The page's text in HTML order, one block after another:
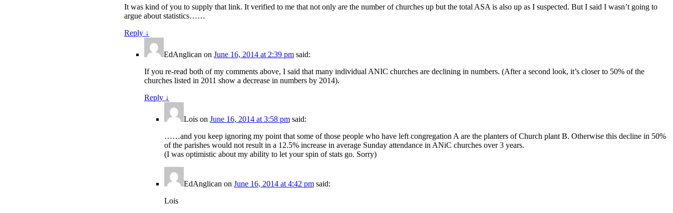
It was kind of you to supply that link. It verified to me that not only are the number of churches up but the total ASA is also up as I suspected. But I said I wasn’t going to
argue about statistics……
Reply ↓
EdAnglican on June 16, 2014 at 2:39 pm said:
If you re-read both of my comments above, I said that many individual ANIC churches are declining in numbers. (After a second look, it’s closer to 50% of the
churches listed in 2011 show a decrease in numbers by 2014).
Reply ↓
Lois on June 16, 2014 at 3:58 pm said:
……and you keep ignoring my point that some of those people who have left congregation A are the planters of Church plant B. Otherwise this decline in 50%
of the parishes would not result in a 12.5% increase in average Sunday attendance in ANiC churches over 3 years.
(I was optimistic about my ability to let your spin of stats go. Sorry)
EdAnglican on June 16, 2014 at 4:42 pm said:
Lois